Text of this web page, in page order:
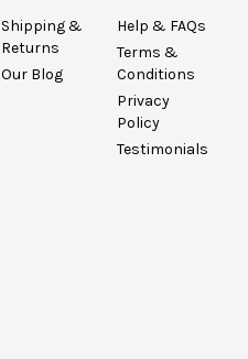
Shipping &
Returns
Our Blog
Help & FAQs
Terms &
Conditions
Privacy
Policy
Testimonials